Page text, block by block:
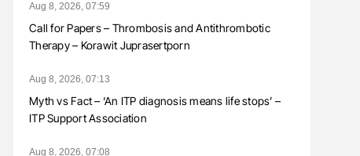
Aug 8, 2026, 07:59
Call for Papers – Thrombosis and Antithrombotic
Therapy – Korawit Juprasertporn
Aug 8, 2026, 07:13
Myth vs Fact – ‘An ITP diagnosis means life stops’ –
ITP Support Association
Aug 8, 2026, 07:08